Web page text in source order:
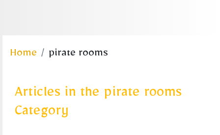
Home pirate rooms
Articles in the pirate rooms
Category